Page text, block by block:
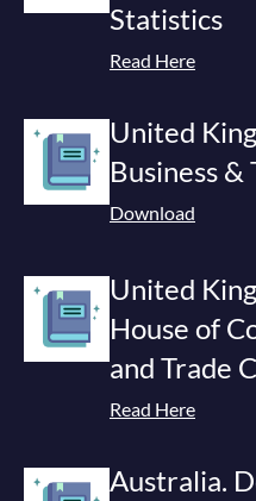
Statistics
Read Here
United
Business &
Download
United
House of
and Trade
Read Here
Australia.